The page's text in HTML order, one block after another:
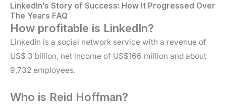
LinkedIn’s Story of Success: How It Progressed Over
The Years FAQ
How profitable is LinkedIn?
LinkedIn is a social network service with a revenue of
US$ 3 billion, net income of US$166 million and about
9,732 employees.
Who is Reid Hoffman?